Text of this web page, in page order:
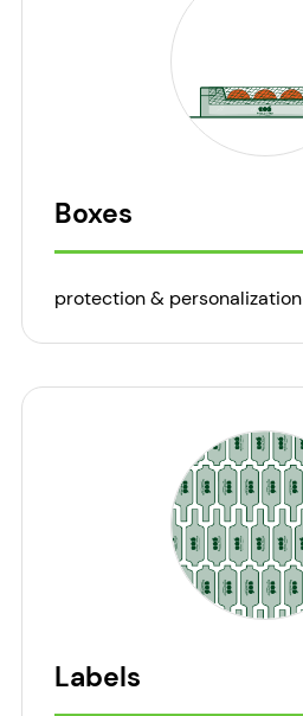
Boxes
protection & personalization
Labels